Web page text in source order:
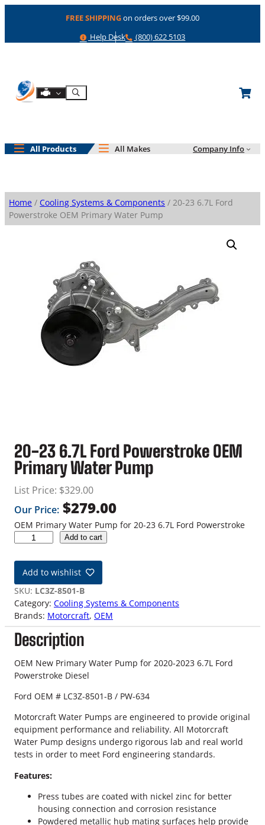
FREE SHIPPINGon orders over $99.00
Help
Help Desk Phone
(800) 622 5103
Shop By Engine
Search
All Products All Makes Company Info
Home / Cooling Systems & Components / 20-23 6.7L Ford
Powerstroke OEM Primary Water Pump
20-23 6.7L Ford Powerstroke OEM
Primary Water Pump
List Price: $329.00
Our Price: $279.00
OEM Primary Water Pump for 20-23 6.7L Ford Powerstroke
-
3
6
.
7
L
F
o
r
P
w
e
r
s
t
Add to cart
Add to wishlist
SKU: LC3Z-8501-B
Category: Cooling Systems & Components
Brands: Motorcraft, OEM
Description
OEM New Primary Water Pump for 2020-2023 6.7L Ford
Powerstroke Diesel
Ford OEM # LC3Z-8501-B / PW-634
Motorcraft Water Pumps are engineered to provide original
equipment performance and reliability. All Motorcraft
Water Pump designs undergo rigorous lab and real world
tests in order to meet Ford engineering standards.
Features:
Press tubes are coated with nickel zinc for better
housing connection and corrosion resistance
Powdered metallic hub mating surfaces help provide